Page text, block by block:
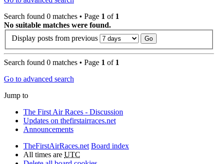
Search found 0 matches • Page 1 of 1
No suitable matches were found.
Display posts from previous
Search found 0 matches • Page 1 of 1
Go to advanced search
Jump to
The First Air Races - Discussion
Updates on thefirstairraces.net
Announcements
TheFirstAirRaces.net Board index
All times are UTC